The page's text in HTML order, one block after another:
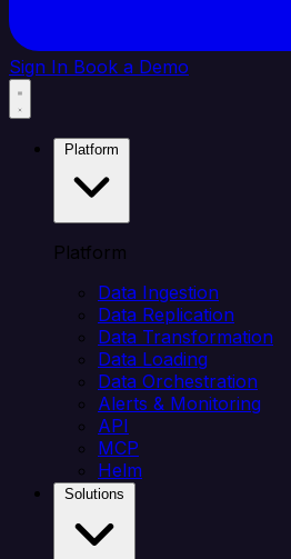
Sign In Book a Demo
Platform
Data Ingestion
Data Replication
Data Transformation
Data Loading
Data Orchestration
Alerts & Monitoring
API
MCP
Helm